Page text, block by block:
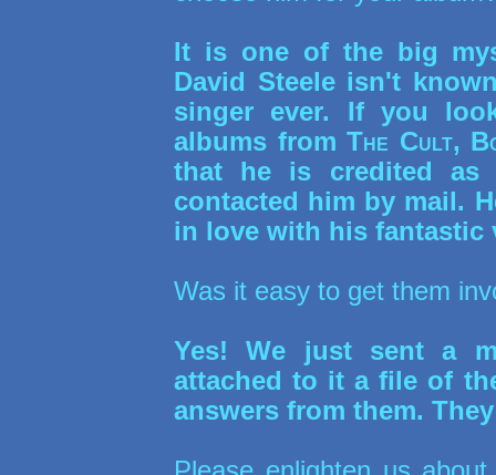
It is one of the big
David Steele isn't
singer ever. If you
albums fromThe Cult,
that he is credited as
contacted him by mail.
in love with his fantastic
Was it easy to get them
Yes! We just sent a
attached to it a file of
answers from them.